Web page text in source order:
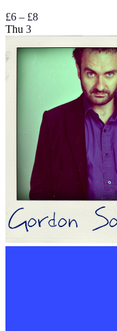
£6 – £8
Thu 3